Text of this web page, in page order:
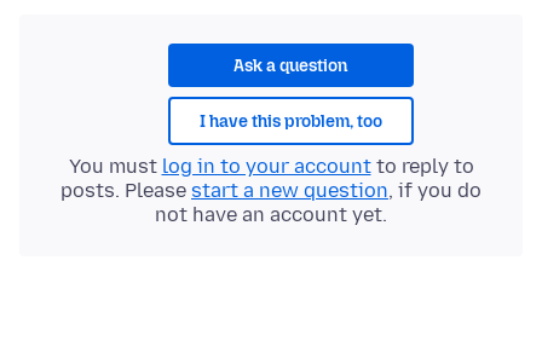
Ask a question
I have this problem, too
You must log in to your accountto reply to
posts. Please start a new question, if you do
not have an account yet.